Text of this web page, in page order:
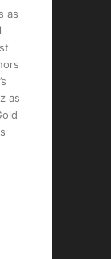
as
as